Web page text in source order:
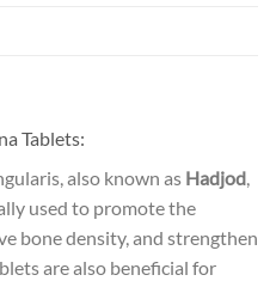
Tablets:
also known as Hadjod,
used to promote the
bone density, and strengthen
are also beneficial for